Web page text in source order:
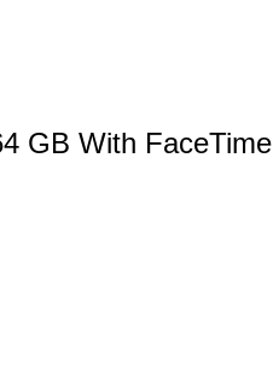
GB With FaceTime